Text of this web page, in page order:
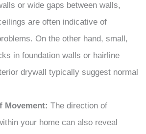
or wide gaps between walls,
are often indicative of
On the other hand, small,
in foundation walls or hairline
drywall typically suggest normal
Movement: The direction of
your home can also reveal